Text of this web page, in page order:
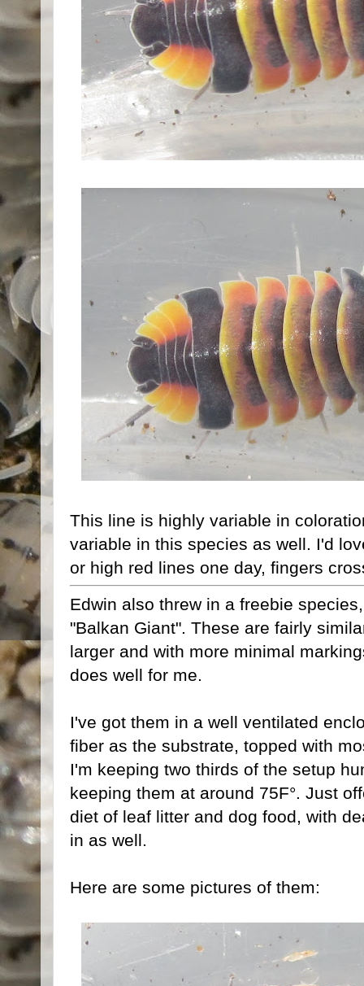
This line is highly variable in
variable in this species as well. I'd
or high red lines one day, fingers
Edwin also threw in a freebie
"Balkan Giant". These are fairly
larger and with more minimal
does well for me.
I've got them in a well ventilated
fiber as the substrate, topped with
I'm keeping two thirds of the setup
keeping them at around 75F°. Just
diet of leaf litter and dog food, with
in as well.
Here are some pictures of them: